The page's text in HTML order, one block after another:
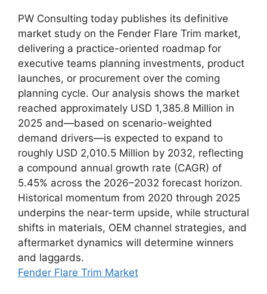
PW Consulting today publishes its definitive
market study on the Fender Flare Trim market,
delivering a practice-oriented roadmap for
executive teams planning investments, product
launches, or procurement over the coming
planning cycle. Our analysis shows the market
reached approximately USD 1,385.8 Million in
2025 and—based on scenario-weighted
demand drivers—is expected to expand to
roughly USD 2,010.5 Million by 2032, reflecting
a compound annual growth rate (CAGR) of
5.45% across the 2026–2032 forecast horizon.
Historical momentum from 2020 through 2025
underpins the near-term upside, while structural
shifts in materials, OEM channel strategies, and
aftermarket dynamics will determine winners
and laggards.
Fender Flare Trim Market